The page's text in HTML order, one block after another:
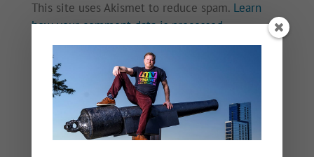
This site uses Akismet to reduce spam. Learn
how your comment data is processed.